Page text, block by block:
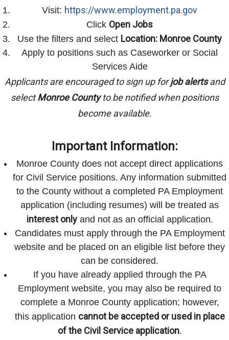
Visit: https://www.employment.pa.gov
Click Open Jobs
Use the filters and select Location: Monroe County
Apply to positions such as Caseworker or Social
Services Aide
Applicants are encouraged to sign up forjob alertsand
selectMonroe Countyto be notified when positions
become available.
Important Information:
Monroe County does not accept direct applications
for Civil Service positions. Any information submitted
to the County without a completed PA Employment
application (including resumes) will be treated as
interest onlyand not as an official application.
Candidates must apply through the PA Employment
website and be placed on an eligible list before they
can be considered.
If you have already applied through the PA
Employment website, you may also be required to
complete a Monroe County application; however,
this application cannot be accepted or used in place
of the Civil Service application.